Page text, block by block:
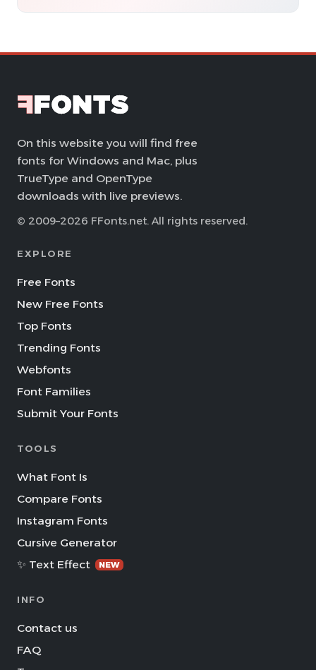
On this website you will find free
fonts for Windows and Mac, plus
TrueType and OpenType
downloads with live previews.
© 2009–2026 FFonts.net. All rights reserved.
EXPLORE
Free Fonts
New Free Fonts
Top Fonts
Trending Fonts
Webfonts
Font Families
Submit Your Fonts
TOOLS
What Font Is
Compare Fonts
Instagram Fonts
Cursive Generator
✨ Text Effect
NEW
INFO
Contact us
FAQ